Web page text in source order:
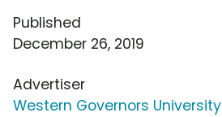
Published
December 26, 2019
Advertiser
Western Governors University